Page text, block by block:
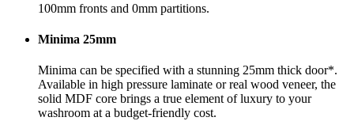
100mm fronts and 0mm partitions.
Minima 25mm
Minima can be specified with a stunning 25mm thick door*.
Available in high pressure laminate or real wood veneer, the
solid MDF core brings a true element of luxury to your
washroom at a budget-friendly cost.